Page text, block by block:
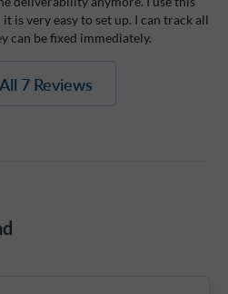
is very easy to set up. I can track all
can be fixed immediately.
7 Reviews